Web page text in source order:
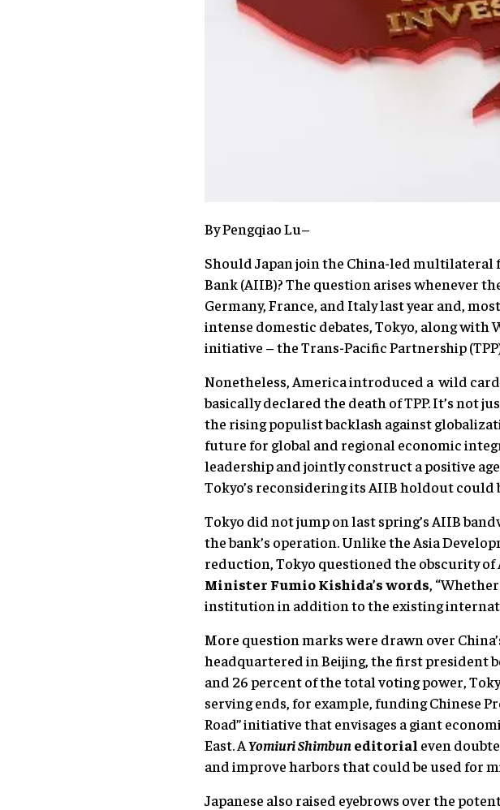
By Pengqiao Lu–
Should Japan join the China-led
Bank (AIIB)? The question arises whenever
Germany, France, and Italy last year and,
intense domestic debates, Tokyo, along with
initiative – the Trans-Pacific Partnership
Nonetheless, America introduced a wild
basically declared the death of TPP. It’s not
the rising populist backlash against
future for global and regional economic
leadership and jointly construct a positive
Tokyo’s reconsidering its AIIB holdout
Tokyo did not jump on last spring’s AIIB
the bank’s operation. Unlike the Asia
reduction, Tokyo questioned the obscurity of
Minister Fumio Kishida’s words,
institution in addition to the existing
More question marks were drawn over
headquartered in Beijing, the first president
and 26 percent of the total voting power,
serving ends, for example, funding Chinese
Road” initiative that envisages a giant
East. AYomiuri Shimbuneditorial even
and improve harbors that could be used for
Japanese also raised eyebrows over the